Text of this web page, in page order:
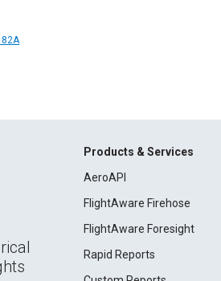
82A
Products & Services
AeroAPI
FlightAware Firehose
FlightAware Foresight
Rapid Reports